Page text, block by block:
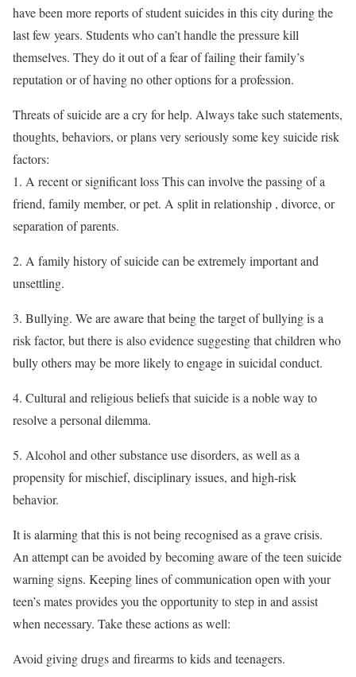
have been more reports of student suicides in this city during the
last few years. Students who can’t handle the pressure kill
themselves. They do it out of a fear of failing their family’s
reputation or of having no other options for a profession.
Threats of suicide are a cry for help. Always take such statements,
thoughts, behaviors, or plans very seriously some key suicide risk
factors:
1. A recent or significant loss This can involve the passing of a
friend, family member, or pet. A split in relationship , divorce, or
separation of parents.
2. A family history of suicide can be extremely important and
unsettling.
3. Bullying. We are aware that being the target of bullying is a
risk factor, but there is also evidence suggesting that children who
bully others may be more likely to engage in suicidal conduct.
4. Cultural and religious beliefs that suicide is a noble way to
resolve a personal dilemma.
5. Alcohol and other substance use disorders, as well as a
propensity for mischief, disciplinary issues, and high-risk
behavior.
It is alarming that this is not being recognised as a grave crisis.
An attempt can be avoided by becoming aware of the teen suicide
warning signs. Keeping lines of communication open with your
teen’s mates provides you the opportunity to step in and assist
when necessary. Take these actions as well:
Avoid giving drugs and firearms to kids and teenagers.